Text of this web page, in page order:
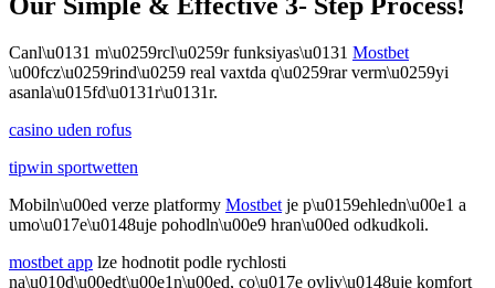
Canl\u0131 m\u0259rcl\u0259r funksiyas\u0131 Mostbet
\u00fcz\u0259rind\u0259 real vaxtda q\u0259rar verm\u0259yi
asanla\u015fd\u0131r\u0131r.
casino uden rofus
tipwin sportwetten
Mobiln\u00ed verze platformy Mostbet je p\u0159ehledn\u00e1 a
umo\u017e\u0148uje pohodln\u00e9 hran\u00ed odkudkoli.
mostbet app lze hodnotit podle rychlosti
na\u010d\u00edt\u00e1n\u00ed, co\u017e ovliv\u0148uje komfort